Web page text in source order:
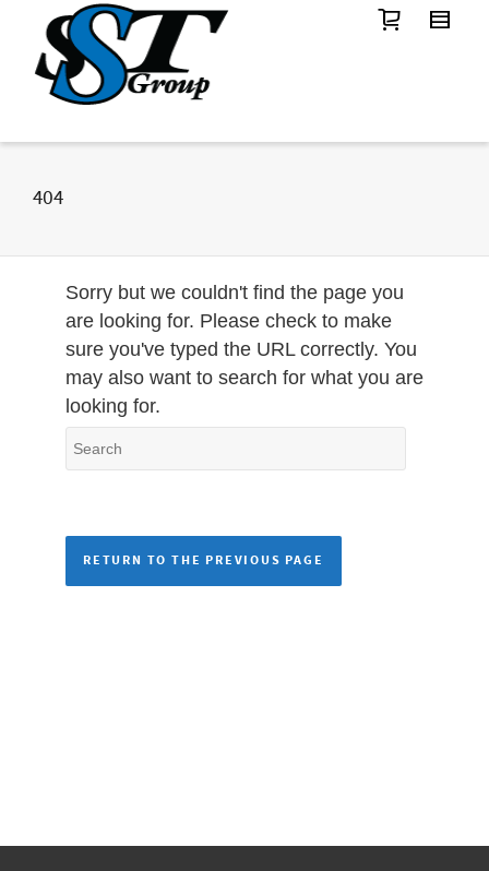
404
Sorry but we couldn't find the page you
are looking for. Please check to make
sure you've typed the URL correctly. You
may also want to search for what you are
looking for.
RETURN TO THE PREVIOUS PAGE